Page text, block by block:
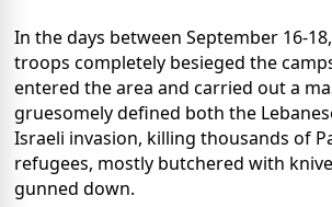
In the days between September 16-
troops completely besieged the
entered the area and carried out a
gruesomely defined both the
Israeli invasion, killing thousands of
refugees, mostly butchered with
gunned down.